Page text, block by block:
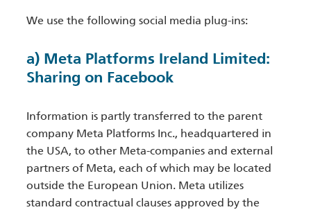
We use the following social media plug-ins:
a) Meta Platforms Ireland Limited:
Sharing on Facebook
Information is partly transferred to the parent
company Meta Platforms Inc., headquartered in
the USA, to other Meta-companies and external
partners of Meta, each of which may be located
outside the European Union. Meta utilizes
standard contractual clauses approved by the